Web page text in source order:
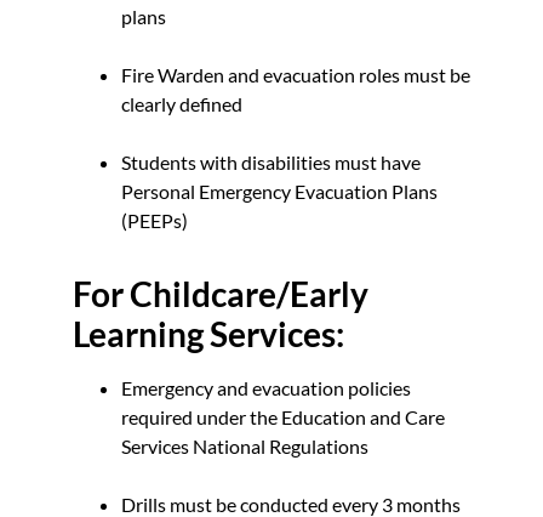
plans
Fire Warden and evacuation roles must be
clearly defined
Students with disabilities must have
Personal Emergency Evacuation Plans
(PEEPs)
For Childcare/Early
Learning Services:
Emergency and evacuation policies
required under the Education and Care
Services National Regulations
Drills must be conducted every 3 months